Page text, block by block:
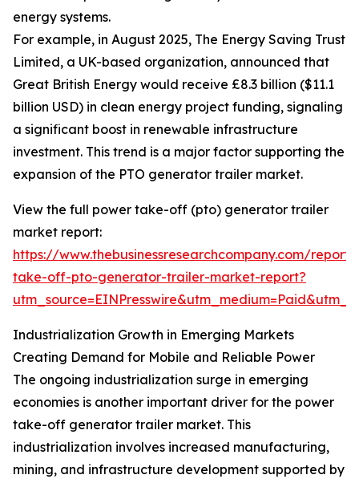
energy systems.
For example, in August 2025, The Energy Saving Trust
Limited, a UK-based organization, announced that
Great British Energy would receive £8.3 billion ($11.1
billion USD) in clean energy project funding, signaling
a significant boost in renewable infrastructure
investment. This trend is a major factor supporting the
expansion of the PTO generator trailer market.
View the full power take-off (pto) generator trailer
market report:
https://www.thebusinessresearchcompany.com/
take-off-pto-generator-trailer-market-report?
Industrialization Growth in Emerging Markets
Creating Demand for Mobile and Reliable Power
The ongoing industrialization surge in emerging
economies is another important driver for the power
take-off generator trailer market. This
industrialization involves increased manufacturing,
mining, and infrastructure development supported by